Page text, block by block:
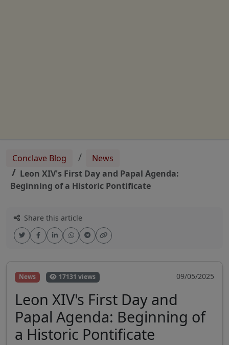
Conclave Blog
News
Leon XIV's First Day and Papal Agenda:
Beginning of a Historic Pontificate
Share this article
News 17131 views 09/05/2025
Leon XIV's First Day and
Papal Agenda: Beginning of
a Historic Pontificate